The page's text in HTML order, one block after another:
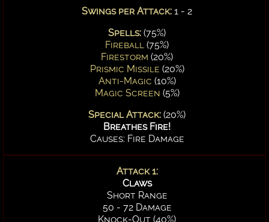
Swings per Attack: 1 - 2
Spells: (75%)
Fireball (75%)
Firestorm (20%)
Prismic Missile (20%)
Anti-Magic (10%)
Magic Screen (5%)
Special Attack: (20%)
Breathes Fire!
Causes: Fire Damage
Attack 1:
Claws
Short Range
50 - 72 Damage
Knock-Out (40%)